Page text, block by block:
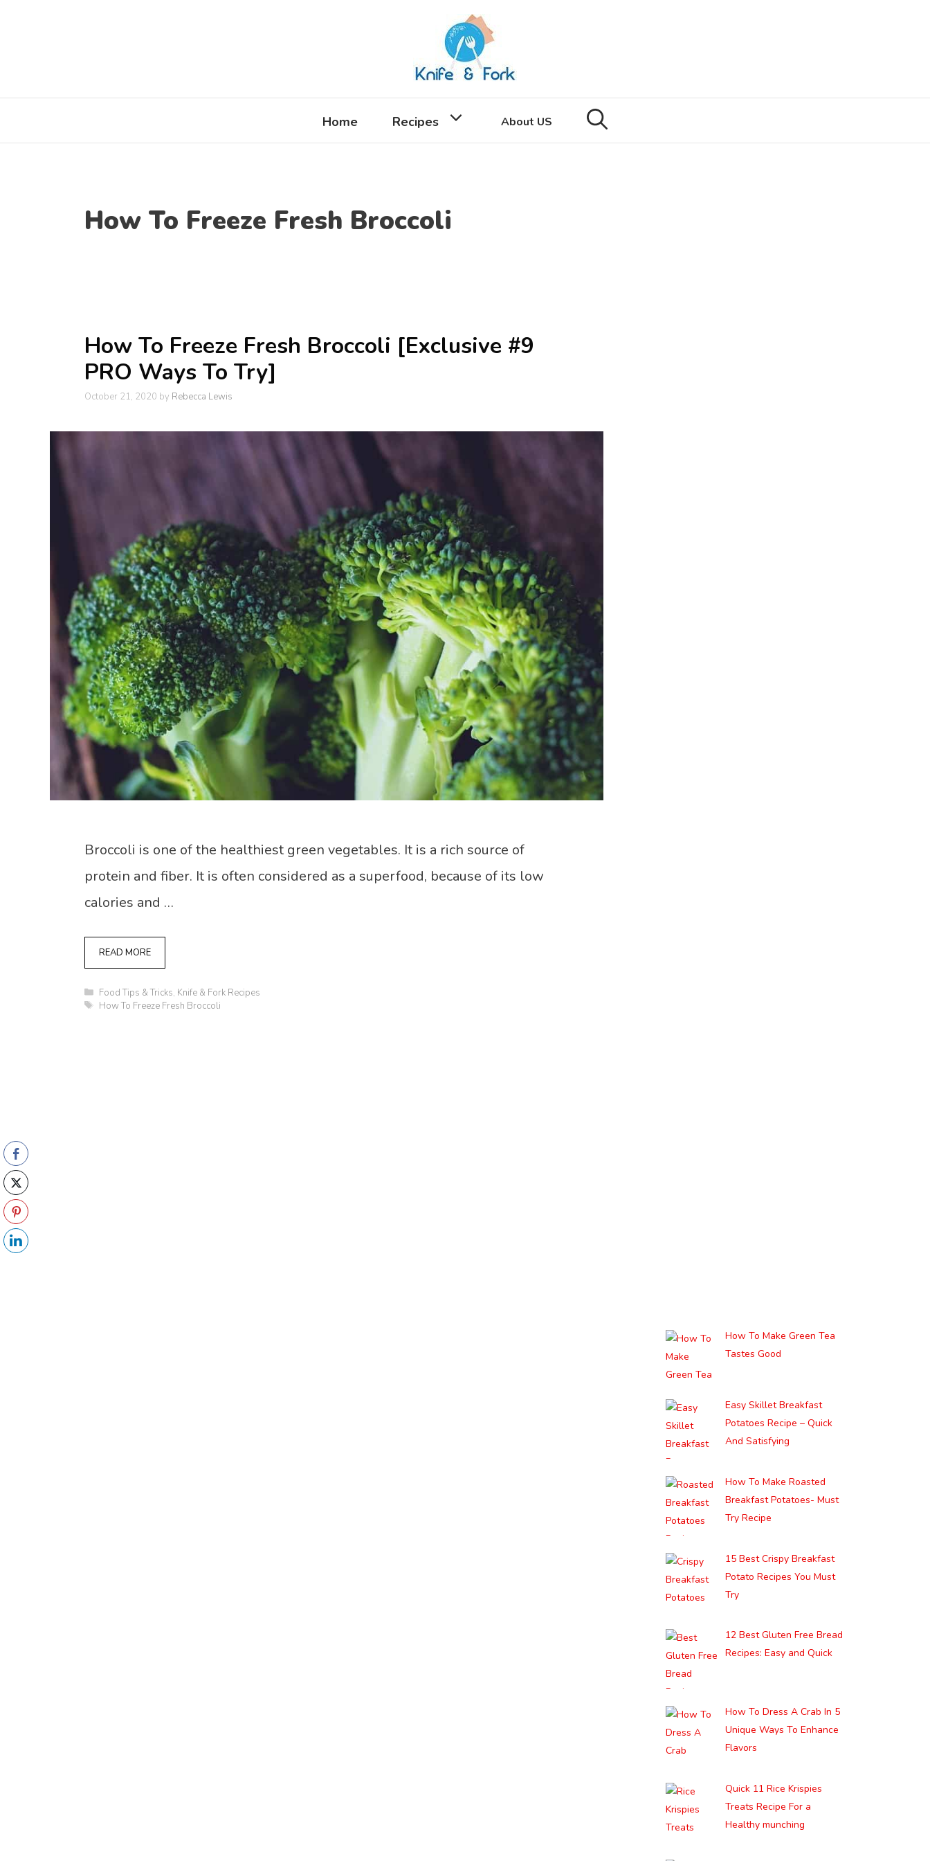
Home Recipes About US
How To Freeze Fresh Broccoli
How To Freeze Fresh Broccoli [Exclusive #9
PRO Ways To Try]
October 21, 2020 by Rebecca Lewis
Broccoli is one of the healthiest green vegetables. It is a rich source of
protein and fiber. It is often considered as a superfood, because of its low
calories and …
READ MORE
Categories
Food Tips & Tricks, Knife & Fork Recipes
Tags
How To Freeze Fresh Broccoli
How To Make Green Tea
Tastes Good
Easy Skillet Breakfast
Potatoes Recipe – Quick
And Satisfying
How To Make Roasted
Breakfast Potatoes- Must
Try Recipe
15 Best Crispy Breakfast
Potato Recipes You Must
Try
12 Best Gluten Free Bread
Recipes: Easy and Quick
How To Dress A Crab In 5
Unique Ways To Enhance
Flavors
Quick 11 Rice Krispies
Treats Recipe For a
Healthy munching